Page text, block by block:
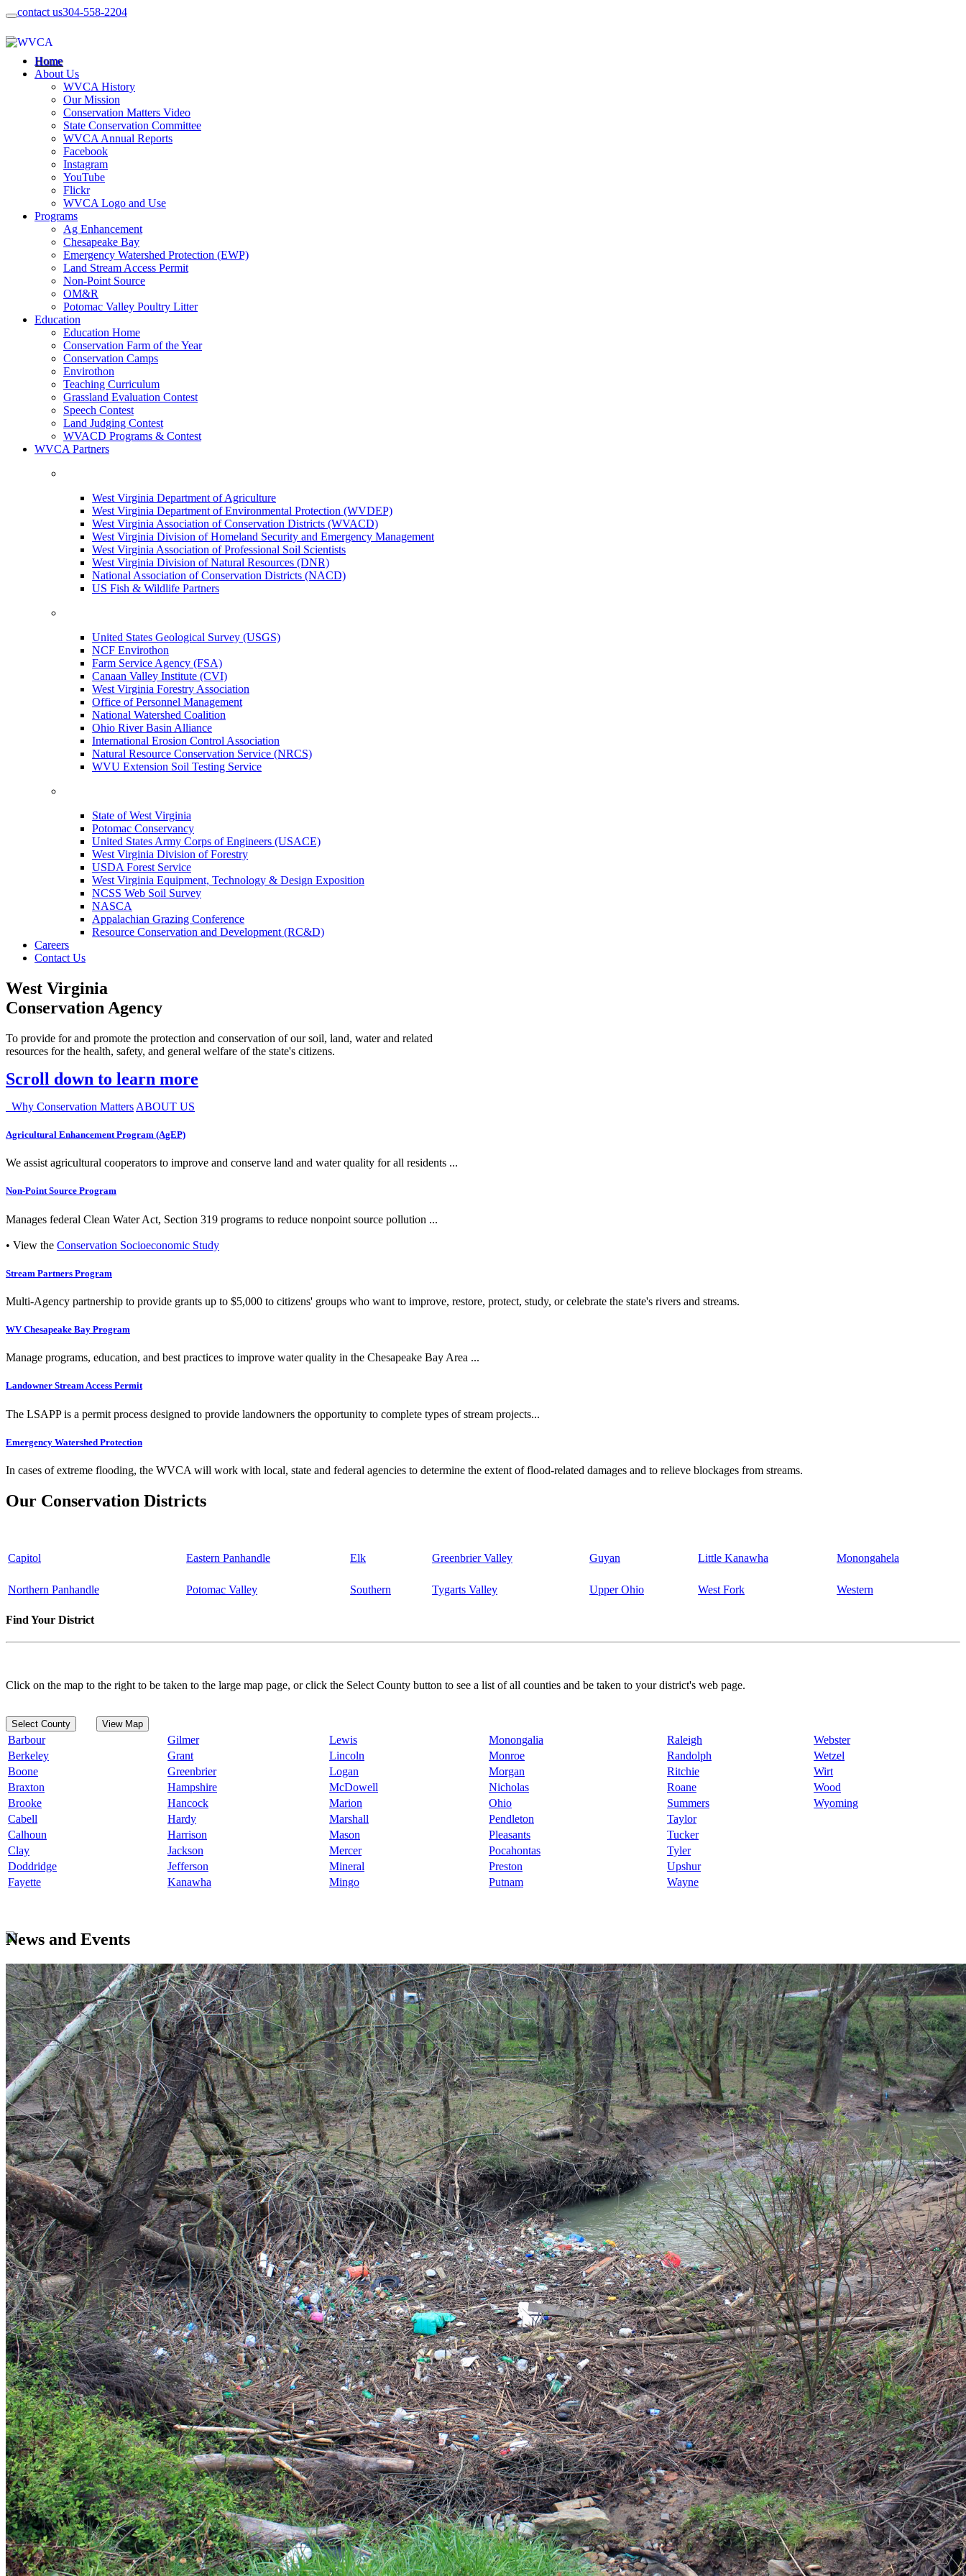
contact us304-558-2204
Home
About Us
WVCA History
Our Mission
Conservation Matters Video
State Conservation Committee
WVCA Annual Reports
Facebook
Instagram
YouTube
Flickr
WVCA Logo and Use
Programs
Ag Enhancement
Chesapeake Bay
Emergency Watershed Protection (EWP)
Land Stream Access Permit
Non-Point Source
OM&R
Potomac Valley Poultry Litter
Education
Education Home
Conservation Farm of the Year
Conservation Camps
Envirothon
Teaching Curriculum
Grassland Evaluation Contest
Speech Contest
Land Judging Contest
WVACD Programs & Contest
WVCA Partners
West Virginia Department of Agriculture
West Virginia Department of Environmental Protection (WVDEP)
West Virginia Association of Conservation Districts (WVACD)
West Virginia Division of Homeland Security and Emergency Management
West Virginia Association of Professional Soil Scientists
West Virginia Division of Natural Resources (DNR)
National Association of Conservation Districts (NACD)
US Fish & Wildlife Partners
United States Geological Survey (USGS)
NCF Envirothon
Farm Service Agency (FSA)
Canaan Valley Institute (CVI)
West Virginia Forestry Association
Office of Personnel Management
National Watershed Coalition
Ohio River Basin Alliance
International Erosion Control Association
Natural Resource Conservation Service (NRCS)
WVU Extension Soil Testing Service
State of West Virginia
Potomac Conservancy
United States Army Corps of Engineers (USACE)
West Virginia Division of Forestry
USDA Forest Service
West Virginia Equipment, Technology & Design Exposition
NCSS Web Soil Survey
NASCA
Appalachian Grazing Conference
Resource Conservation and Development (RC&D)
Careers
Contact Us
West Virginia
Conservation Agency
To provide for and promote the protection and conservation of our soil, land, water and related
resources for the health, safety, and general welfare of the state's citizens.
Scroll down to learn more
Why Conservation Matters ABOUT US
Agricultural Enhancement Program (AgEP)
We assist agricultural cooperators to improve and conserve land and water quality for all residents ...
Non-Point Source Program
Manages federal Clean Water Act, Section 319 programs to reduce nonpoint source pollution ...
• View the Conservation Socioeconomic Study
Stream Partners Program
Multi-Agency partnership to provide grants up to $5,000 to citizens' groups who want to improve, restore, protect, study, or celebrate the state's rivers and streams.
WV Chesapeake Bay Program
Manage programs, education, and best practices to improve water quality in the Chesapeake Bay Area ...
Landowner Stream Access Permit
The LSAPP is a permit process designed to provide landowners the opportunity to complete types of stream projects...
Emergency Watershed Protection
In cases of extreme flooding, the WVCA will work with local, state and federal agencies to determine the extent of flood-related damages and to relieve blockages from streams.
Our Conservation Districts
Capitol Eastern Panhandle Elk Greenbrier Valley Guyan Little Kanawha Monongahela
Northern Panhandle Potomac Valley Southern Tygarts Valley Upper Ohio West Fork Western
Find Your District
Click on the map to the right to be taken to the large map page, or click the Select County button to see a list of all counties and be taken to your district's web page.
Select County View Map
Barbour Gilmer Lewis Monongalia Raleigh
Webster
Berkeley
Grant Lincoln Monroe Randolph
Wetzel
Boone
Greenbrier Logan Morgan Ritchie
Wirt
Braxton
Hampshire McDowell Nicholas Roane
Wood
Brooke
Hancock Marion Ohio Summers
Wyoming
Cabell
Hardy Marshall Pendleton
Taylor
Calhoun
Harrison Mason Pleasants
Tucker
Clay
Jackson Mercer Pocahontas
Tyler
Doddridge
Jefferson Mineral Preston
Upshur
Fayette
Kanawha Mingo Putnam Wayne
News and Events